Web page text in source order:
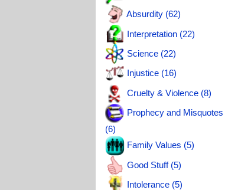
Absurdity (62)
Interpretation (22)
Science (22)
Injustice (16)
Cruelty & Violence (8)
Prophecy and Misquotes
(6)
Family Values (5)
Good Stuff (5)
Intolerance (5)